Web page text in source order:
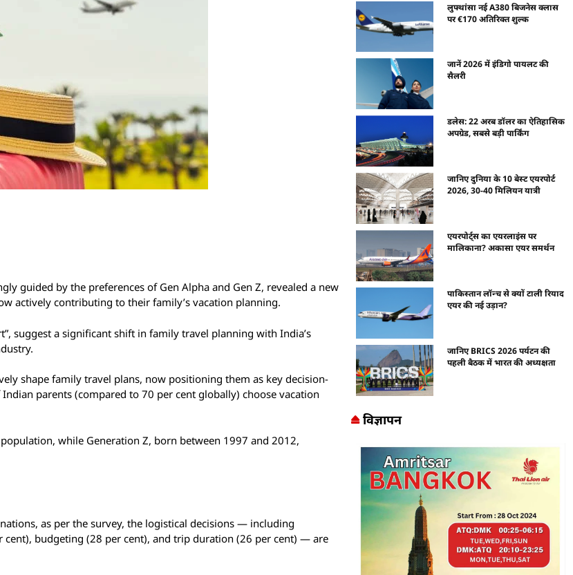
guided by the preferences of Gen Alpha and Gen Z, revealed a new
actively contributing to their family’s vacation planning.
suggest a significant shift in family travel planning with India’s
shape family travel plans, now positioning them as key decision-
parents (compared to 70 per cent globally) choose vacation
while Generation Z, born between 1997 and 2012,
as per the survey, the logistical decisions — including
budgeting (28 per cent), and trip duration (26 per cent) — are
लुफ्थांसा नई A380 बिजनेस क्लास
पर €170 अतिरिक्त शुल्क
जानें 2026 में इंडिगो पायलट की
सैलरी
डलेस: 22 अरब डॉलर का ऐतिहासिक
अपग्रेड, सबसे बड़ी पार्किंग
जानिए दुनिया के 10 बेस्ट एयरपोर्ट
2026, 30-40 मिलियन यात्री
एयरपोर्ट्स का एयरलाइंस पर
मालिकाना? अकासा एयर समर्थन
पाकिस्तान लॉन्च से क्यों टाली रियाद
एयर की नई उड़ान?
जानिए BRICS 2026 पर्यटन की
पहली बैठक में भारत की अध्यक्षता
विज्ञापन